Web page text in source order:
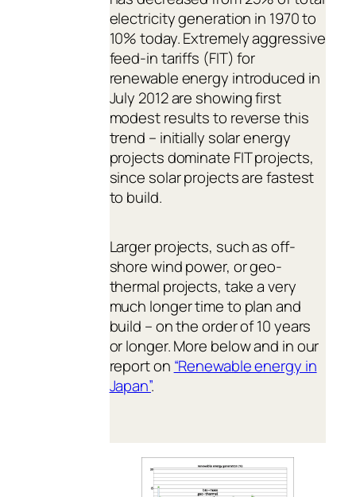
electricity generation in 1970 to
10% today. Extremely aggressive
feed-in tariffs (FIT) for
renewable energy introduced in
July 2012 are showing first
modest results to reverse this
trend – initially solar energy
projects dominate FIT projects,
since solar projects are fastest
to build.
Larger projects, such as off-
shore wind power, or geo-
thermal projects, take a very
much longer time to plan and
build – on the order of 10 years
or longer. More below and in our
report on “Renewable energy in
Japan”.